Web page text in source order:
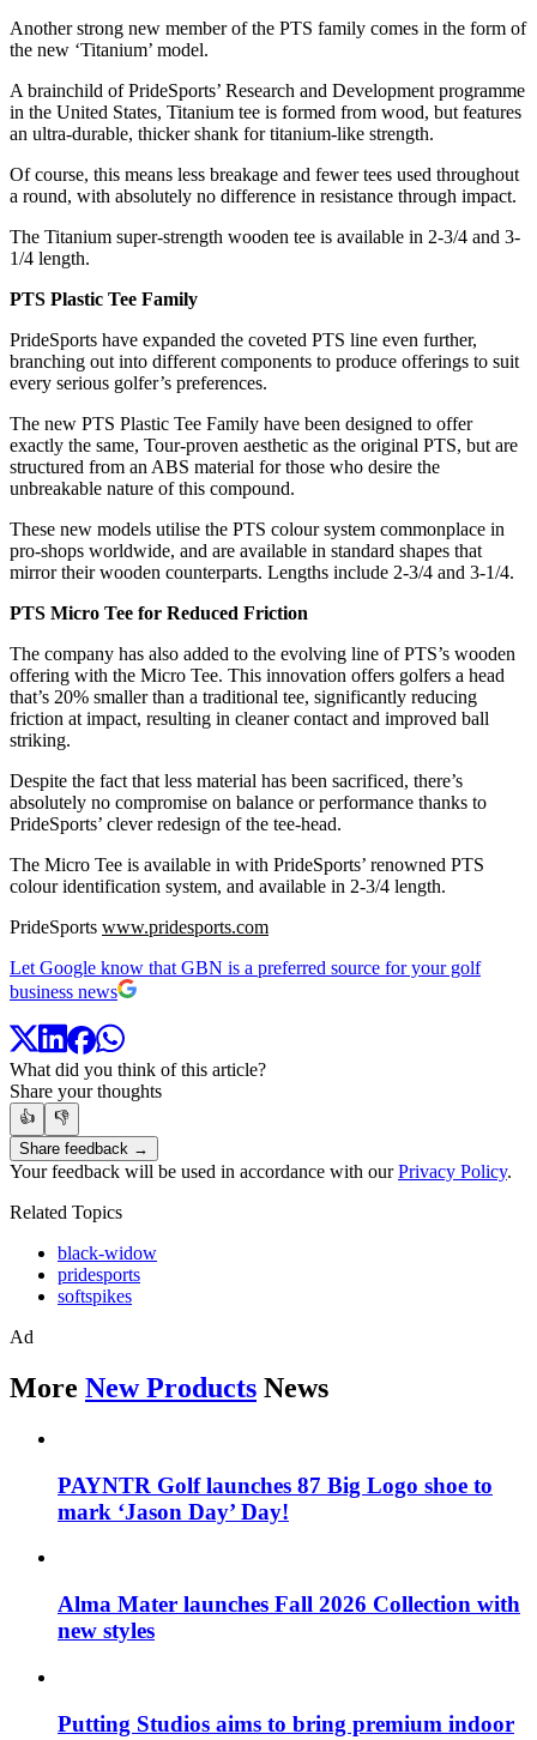
Another strong new member of the PTS family comes in the form of
the new ‘Titanium’ model.
A brainchild of PrideSports’ Research and Development programme
in the United States, Titanium tee is formed from wood, but features
an ultra-durable, thicker shank for titanium-like strength.
Of course, this means less breakage and fewer tees used throughout
a round, with absolutely no difference in resistance through impact.
The Titanium super-strength wooden tee is available in 2-3/4 and 3-
1/4 length.
PTS Plastic Tee Family
PrideSports have expanded the coveted PTS line even further,
branching out into different components to produce offerings to suit
every serious golfer’s preferences.
The new PTS Plastic Tee Family have been designed to offer
exactly the same, Tour-proven aesthetic as the original PTS, but are
structured from an ABS material for those who desire the
unbreakable nature of this compound.
These new models utilise the PTS colour system commonplace in
pro-shops worldwide, and are available in standard shapes that
mirror their wooden counterparts. Lengths include 2-3/4 and 3-1/4.
PTS Micro Tee for Reduced Friction
The company has also added to the evolving line of PTS’s wooden
offering with the Micro Tee. This innovation offers golfers a head
that’s 20% smaller than a traditional tee, significantly reducing
friction at impact, resulting in cleaner contact and improved ball
striking.
Despite the fact that less material has been sacrificed, there’s
absolutely no compromise on balance or performance thanks to
PrideSports’ clever redesign of the tee-head.
The Micro Tee is available in with PrideSports’ renowned PTS
colour identification system, and available in 2-3/4 length.
PrideSports www.pridesports.com
Let Google know that GBN is a preferred source for your golf
business news
What did you think of this article?
Share your thoughts
👍
👎
Share feedback →
Your feedback will be used in accordance with ourPrivacy Policy.
Related Topics
black-widow
pridesports
softspikes
Ad
More New Products News
PAYNTR Golf launches 87 Big Logo shoe to
mark ‘Jason Day’ Day!
Alma Mater launches Fall 2026 Collection with
new styles
Putting Studios aims to bring premium indoor